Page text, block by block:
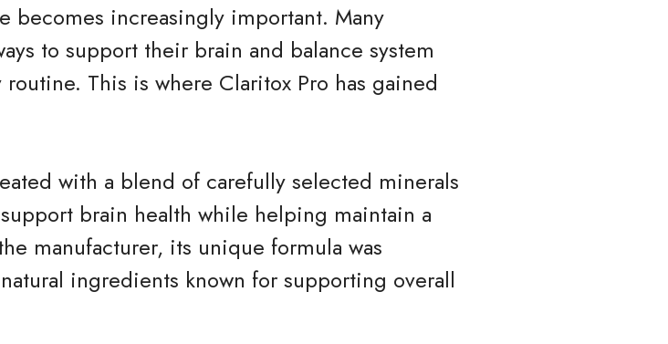
becomes increasingly important. Many
to support their brain and balance system
This is where Claritox Pro has gained
with a blend of carefully selected minerals
brain health while helping maintain a
manufacturer, its unique formula was
ingredients known for supporting overall